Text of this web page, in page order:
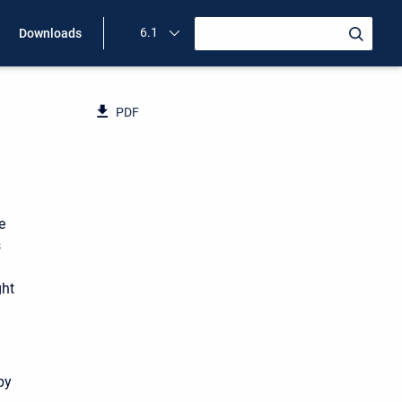
Downloads 6.1
PDF